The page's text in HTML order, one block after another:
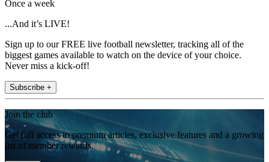
Once a week
...And it’s LIVE!
Sign up to our FREE live football newsletter, tracking all of the
biggest games available to watch on the device of your choice.
Never miss a kick-off!
Subscribe +
Join the club
Get full access to premium articles, exclusive features and a growing
list of member rewards.